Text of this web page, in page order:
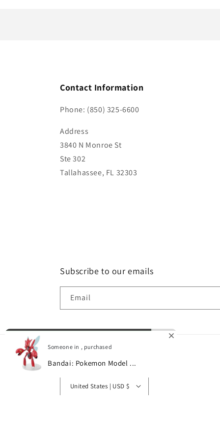
Contact Information
Phone: (850) 325-6600
Address
3840 N Monroe St
Ste 302
Tallahassee, FL 32303
Subscribe to our emails
Email
Country/region
United States | USD $
Someone in , purchased
Bandai: Pokemon Model ...